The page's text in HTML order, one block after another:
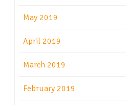
May 2019
April 2019
March 2019
February 2019